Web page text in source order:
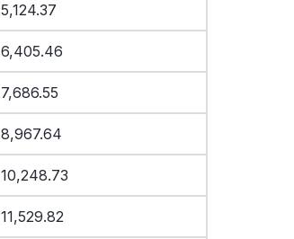
5,124.37
6,405.46
7,686.55
8,967.64
10,248.73
11,529.82